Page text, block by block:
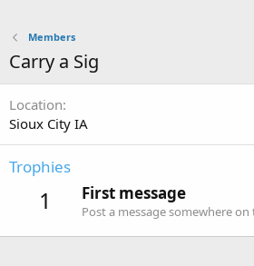
Members
Carry a Sig
Location
Sioux City IA
Trophies
1 First message
Post a message somewhere